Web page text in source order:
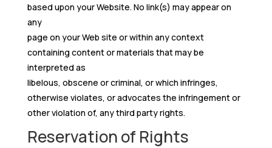
based upon your Website. No link(s) may appear on
any
page on your Web site or within any context
containing content or materials that may be
interpreted as
libelous, obscene or criminal, or which infringes,
otherwise violates, or advocates the infringement or
other violation of, any third party rights.
Reservation of Rights